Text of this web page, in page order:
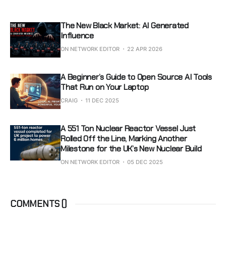
The New Black Market: AI Generated
Influence
ON NETWORK EDITOR 22 APR 2026
A Beginner’s Guide to Open Source AI Tools
That Run on Your Laptop
CRAIG 11 DEC 2025
A 551 Ton Nuclear Reactor Vessel Just
Rolled Off the Line, Marking Another
Milestone for the UK’s New Nuclear Build
ON NETWORK EDITOR 05 DEC 2025
COMMENTS ()